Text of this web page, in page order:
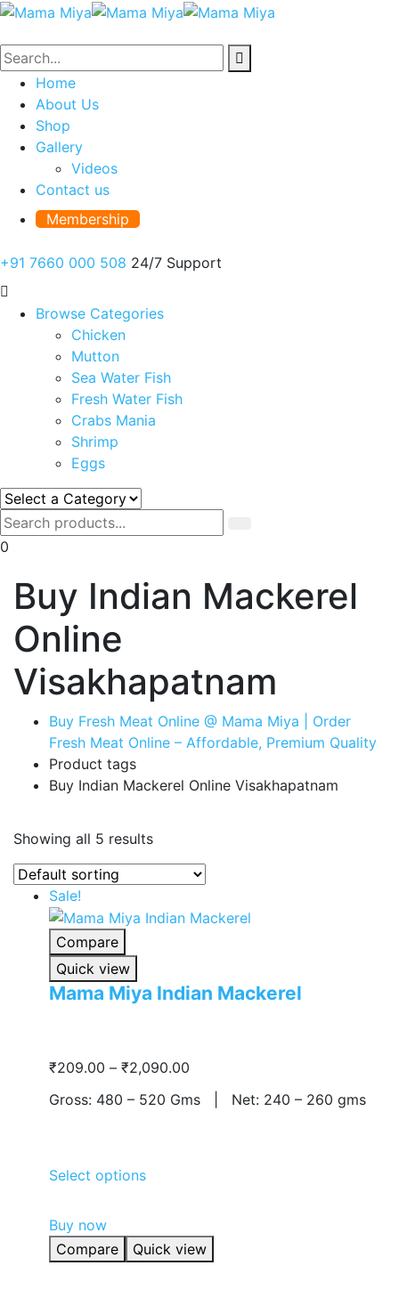
Home
About Us
Shop
Gallery
Videos
Contact us
Membership
+91 7660 000 508 24/7 Support
Browse Categories
Chicken
Mutton
Sea Water Fish
Fresh Water Fish
Crabs Mania
Shrimp
Eggs
0
Buy Indian Mackerel
Online
Visakhapatnam
Buy Fresh Meat Online @ Mama Miya | Order
Fresh Meat Online – Affordable, Premium Quality
Product tags
Buy Indian Mackerel Online Visakhapatnam
Showing all 5 results
Sale!
Compare
Quick view
Mama Miya Indian Mackerel
₹209.00 – ₹2,090.00
range:
₹209.00
Gross: 480 – 520 Gms | Net: 240 – 260 gms
Select options
product
has
multiple
Buy now
Compare
Quick view